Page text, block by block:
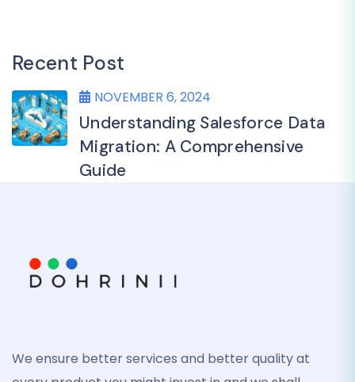
Recent Post
NOVEMBER 6, 2024
Understanding Salesforce Data
Migration: A Comprehensive
Guide
We ensure better services and better quality at